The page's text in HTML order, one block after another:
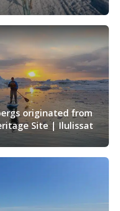
originated from
Site | Ilulissat